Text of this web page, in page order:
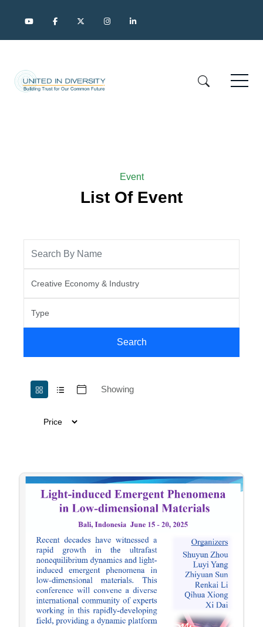
Event
List Of Event
Search
Showing